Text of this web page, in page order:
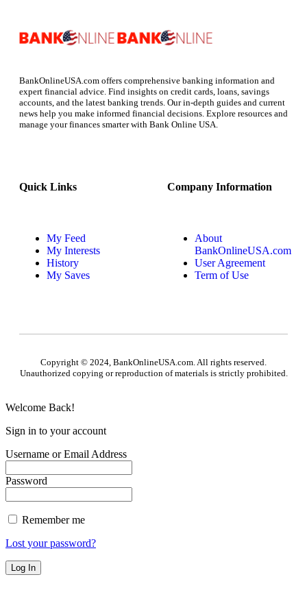
BankOnlineUSA.com offers comprehensive banking information and
expert financial advice. Find insights on credit cards, loans, savings
accounts, and the latest banking trends. Our in-depth guides and current
news help you make informed financial decisions. Explore resources and
manage your finances smarter with Bank Online USA.
Quick Links
My Feed
My Interests
History
My Saves
Company Information
About
BankOnlineUSA.com
User Agreement
Term of Use
Copyright © 2024, BankOnlineUSA.com. All rights reserved.
Unauthorized copying or reproduction of materials is strictly prohibited.
Welcome Back!
Sign in to your account
Username or Email Address
Password
Remember me
Lost your password?